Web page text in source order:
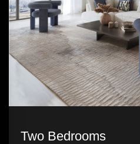
Two Bedrooms